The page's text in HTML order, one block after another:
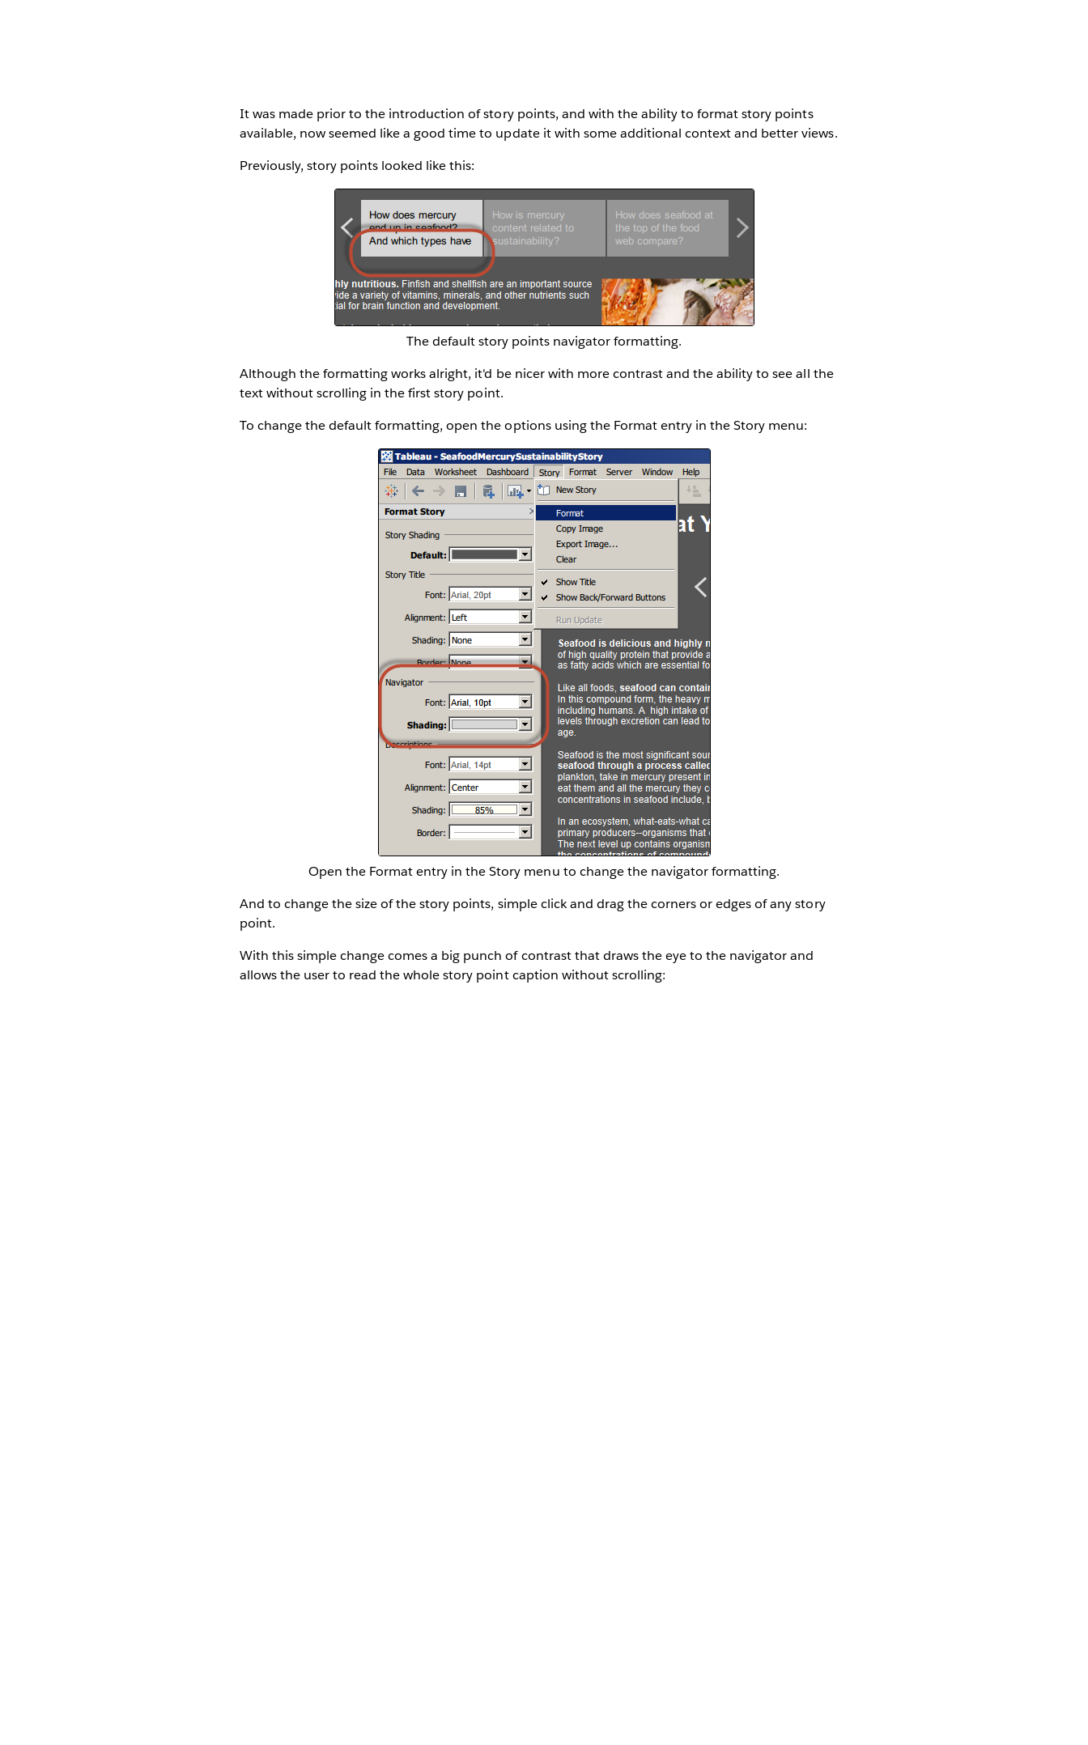
It was made prior to the introduction of story points, and with the ability to format story points
available, now seemed like a good time to update it with some additional context and better views.
Previously, story points looked like this:
The default story points navigator formatting.
Although the formatting works alright, it'd be nicer with more contrast and the ability to see all the
text without scrolling in the first story point.
To change the default formatting, open the options using the Format entry in the Story menu:
Open the Format entry in the Story menu to change the navigator formatting.
And to change the size of the story points, simple click and drag the corners or edges of any story
point.
With this simple change comes a big punch of contrast that draws the eye to the navigator and
allows the user to read the whole story point caption without scrolling: